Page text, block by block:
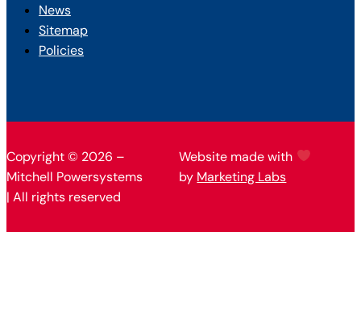
News
Sitemap
Policies
Copyright © 2026 –
Mitchell Powersystems
| All rights reserved
Website made with
by Marketing Labs